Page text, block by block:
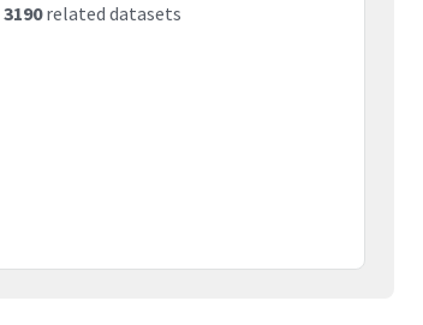
3190related datasets